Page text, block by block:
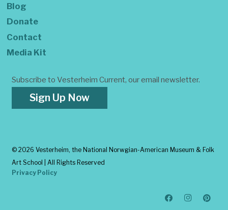
Blog
Donate
Contact
Media Kit
Subscribe to Vesterheim Current, our email newsletter.
Sign Up Now
© 2026 Vesterheim, the National Norwgian-American Museum & Folk
Art School | All Rights Reserved
Privacy Policy